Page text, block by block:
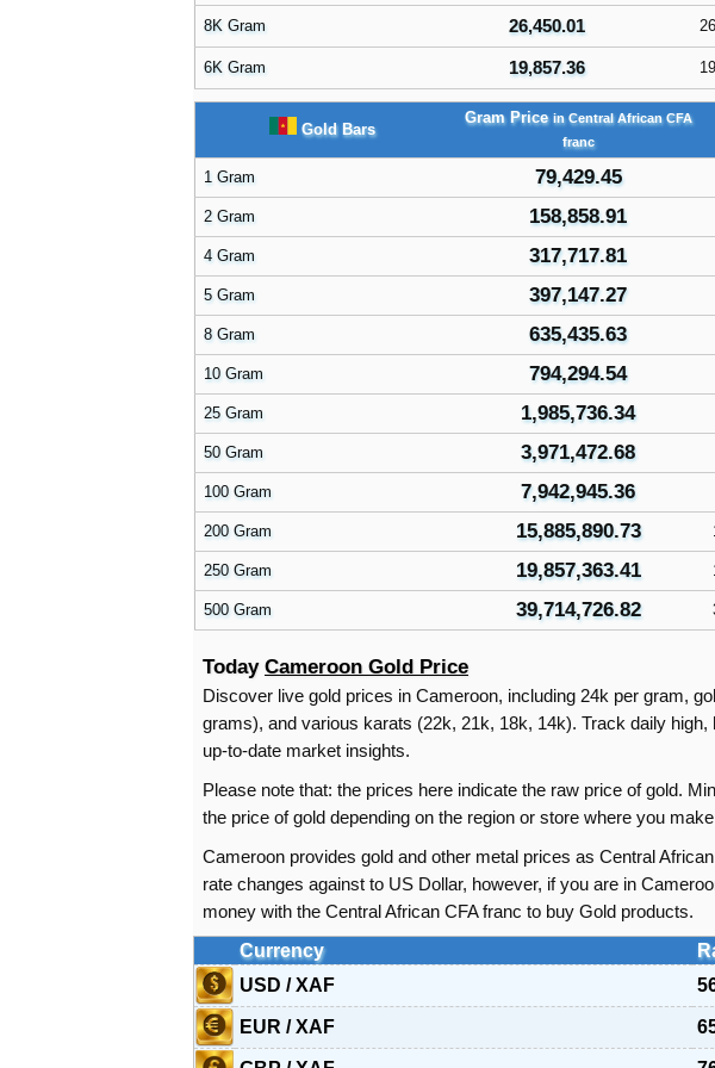
8K Gram 26,450.01
6K Gram 19,857.36
Gold Bars
Gram Price in Central African CFA
franc
1 Gram 79,429.45
2 Gram 158,858.91
4 Gram 317,717.81
5 Gram 397,147.27
8 Gram 635,435.63
10 Gram 794,294.54
25 Gram 1,985,736.34
50 Gram 3,971,472.68
100 Gram 7,942,945.36
200 Gram 15,885,890.73
250 Gram 19,857,363.41
500 Gram 39,714,726.82
Today Cameroon Gold Price
Discover live gold prices in Cameroon, including 24k per gram,
grams), and various karats (22k, 21k, 18k, 14k). Track daily
up-to-date market insights.
Please note that: the prices here indicate the raw price of gold.
the price of gold depending on the region or store where you
Cameroon provides gold and other metal prices as Central
rate changes against to US Dollar, however, if you are in
money with the Central African CFA franc to buy Gold products.
Currency
USD / XAF
EUR / XAF